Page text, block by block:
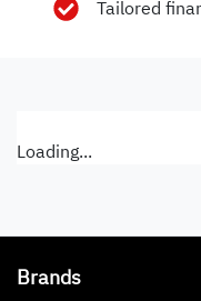
Tailored
Loading...
Brands